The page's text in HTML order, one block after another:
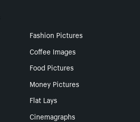
Fashion Pictures
Coffee Images
Food Pictures
Money Pictures
Flat Lays
Cinemagraphs